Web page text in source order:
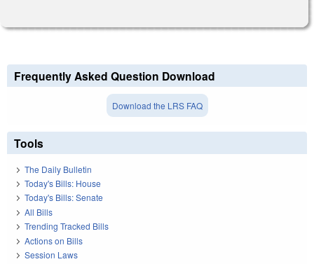
Frequently Asked Question Download
Download the LRS FAQ
Tools
The Daily Bulletin
Today's Bills: House
Today's Bills: Senate
All Bills
Trending Tracked Bills
Actions on Bills
Session Laws